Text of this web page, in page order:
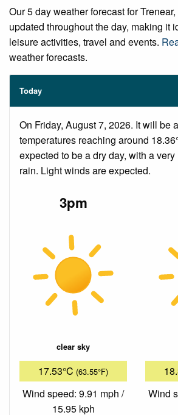
Our 5 day weather forecast for
updated throughout the day, making it
leisure activities, travel and events.
weather forecasts.
Today
On Friday, August 7, 2026. It will be
temperatures reaching around
expected to be a dry day, with a
rain. Light winds are expected.
3pm
clear sky
17.53°C (63.55°F)
Wind speed: 9.91 mph /
15.95 kph
Wind